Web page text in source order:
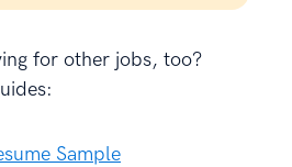
for other jobs, too?
Sample